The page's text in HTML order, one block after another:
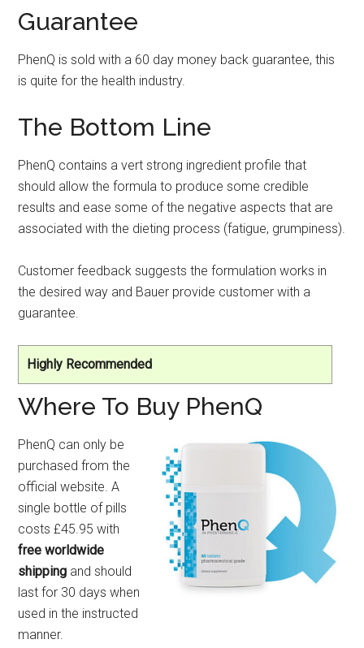
Guarantee
PhenQ is sold with a 60 day money back guarantee, this
is quite for the health industry.
The Bottom Line
PhenQ contains a vert strong ingredient profile that
should allow the formula to produce some credible
results and ease some of the negative aspects that are
associated with the dieting process (fatigue, grumpiness).
Customer feedback suggests the formulation works in
the desired way and Bauer provide customer with a
guarantee.
Highly Recommended
Where To Buy PhenQ
PhenQ can only be
purchased from the
official website. A
single bottle of pills
costs £45.95 with
free worldwide
shipping and should
last for 30 days when
used in the instructed
manner.